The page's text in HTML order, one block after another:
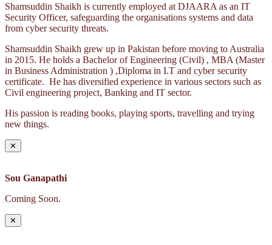
Shamsuddin Shaikh is currently employed at DJAARA as an IT
Security Officer, safeguarding the organisations systems and data
from cyber security threats.
Shamsuddin Shaikh grew up in Pakistan before moving to Australia
in 2015. He holds a Bachelor of Engineering (Civil) , MBA (Master
in Business Administration ) ,Diploma in I.T and cyber security
certificate. He has diversified experience in various sectors such as
Civil engineering project, Banking and IT sector.
His passion is reading books, playing sports, travelling and trying
new things.
✕
Sou Ganapathi
Coming Soon.
✕